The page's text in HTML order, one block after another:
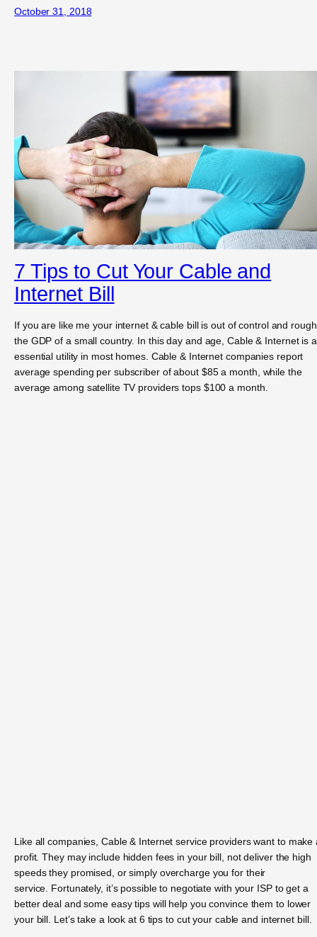
October 31, 2018
7 Tips to Cut Your Cable and
Internet Bill
If you are like me your internet & cable bill is out of control and
the GDP of a small country. In this day and age, Cable & Internet is
essential utility in most homes. Cable & Internet companies report
average spending per subscriber of about $85 a month, while the
average among satellite TV providers tops $100 a month.
Like all companies, Cable & Internet service providers want to make
profit. They may include hidden fees in your bill, not deliver the high
speeds they promised, or simply overcharge you for their
service. Fortunately, it’s possible to negotiate with your ISP to get a
better deal and some easy tips will help you convince them to lower
your bill. Let’s take a look at 6 tips to cut your cable and internet bill.